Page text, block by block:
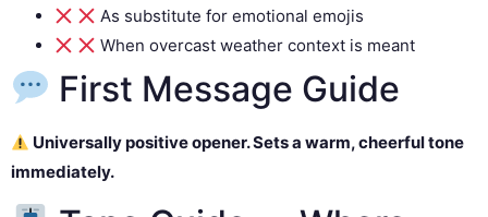
As substitute for emotional emojis
When overcast weather context is meant
First Message Guide
Universally positive opener. Sets a warm, cheerful tone
immediately.